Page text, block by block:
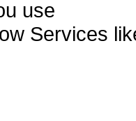
use
Services